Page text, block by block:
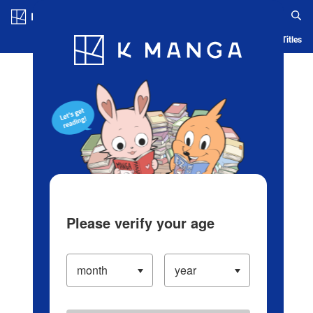
Blog App Ranking History Serialized Titles
Please verify your age